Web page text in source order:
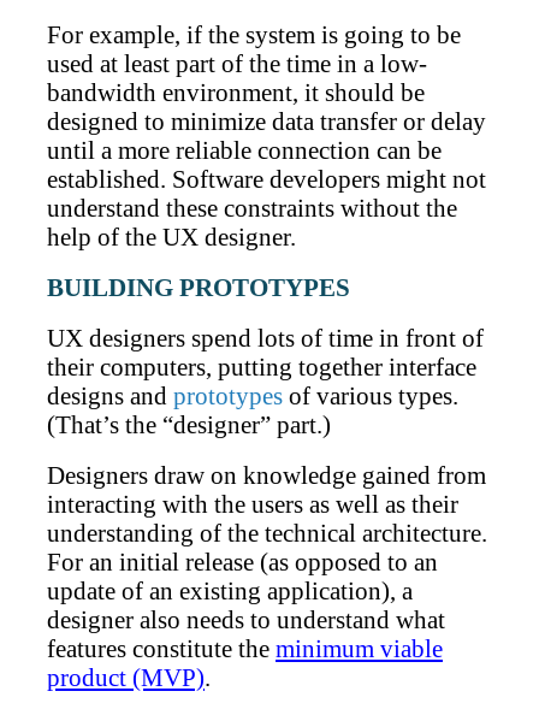
For example, if the system is going to be
used at least part of the time in a low-
bandwidth environment, it should be
designed to minimize data transfer or delay
until a more reliable connection can be
established. Software developers might not
understand these constraints without the
help of the UX designer.
BUILDING PROTOTYPES
UX designers spend lots of time in front of
their computers, putting together interface
designs and prototypes of various types.
(That’s the “designer” part.)
Designers draw on knowledge gained from
interacting with the users as well as their
understanding of the technical architecture.
For an initial release (as opposed to an
update of an existing application), a
designer also needs to understand what
features constitute the minimum viable
product (MVP).